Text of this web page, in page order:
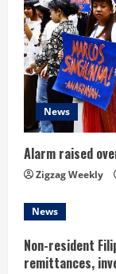
R
e
a
d
i
n
g
News
Alarm raised
Zigzag Weekly
News
Non-resident
remittances,